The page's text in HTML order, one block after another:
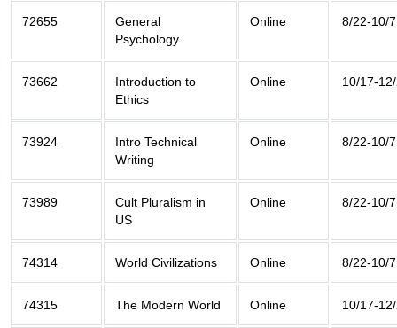
72655
General
Psychology
Online 8/22-10/7
73662
Introduction to
Ethics
Online 10/17-
73924
Intro Technical
Writing
Online 8/22-10/7
73989
Cult Pluralism in
US
Online 8/22-10/7
74314 World Civilizations Online 8/22-10/7
74315 The Modern World Online 10/17-